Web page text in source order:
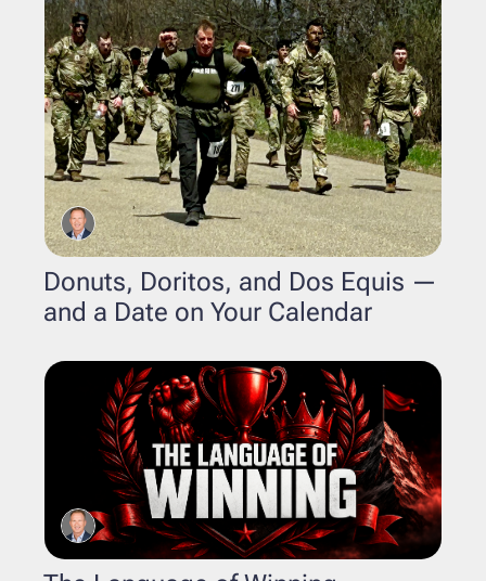
Donuts, Doritos, and Dos Equis —
and a Date on Your Calendar